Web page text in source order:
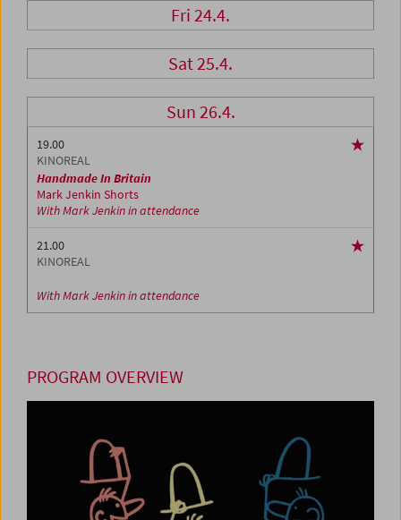
Fri 24.4.
Sat 25.4.
Sun 26.4.
19.00
KINOREAL
Handmade In Britain
Mark Jenkin Shorts
With Mark Jenkin in attendance
21.00
KINOREAL
With Mark Jenkin in attendance
PROGRAM OVERVIEW